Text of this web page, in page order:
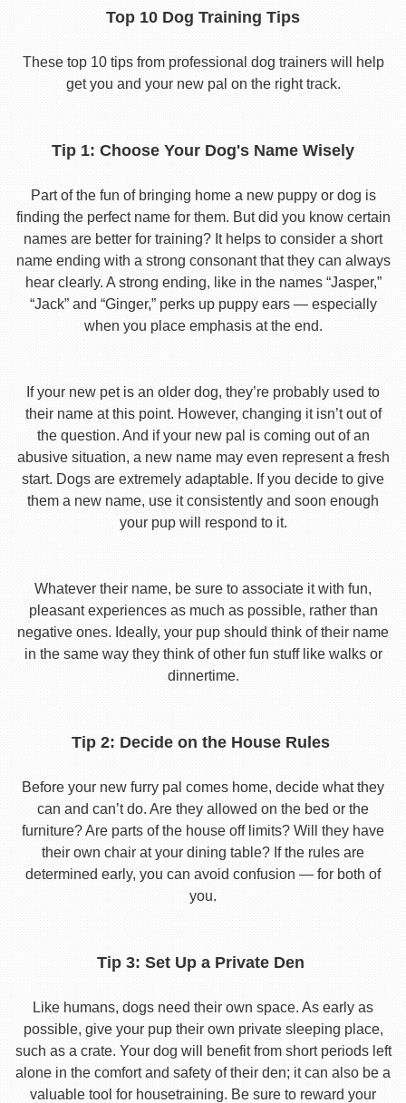
Top 10 Dog Training Tips
These top 10 tips from professional dog trainers will help
get you and your new pal on the right track.
Tip 1: Choose Your Dog's Name Wisely
Part of the fun of bringing home a new puppy or dog is
finding the perfect name for them. But did you know certain
names are better for training? It helps to consider a short
name ending with a strong consonant that they can always
hear clearly. A strong ending, like in the names “Jasper,”
“Jack” and “Ginger,” perks up puppy ears — especially
when you place emphasis at the end.
If your new pet is an older dog, they’re probably used to
their name at this point. However, changing it isn’t out of
the question. And if your new pal is coming out of an
abusive situation, a new name may even represent a fresh
start. Dogs are extremely adaptable. If you decide to give
them a new name, use it consistently and soon enough
your pup will respond to it.
Whatever their name, be sure to associate it with fun,
pleasant experiences as much as possible, rather than
negative ones. Ideally, your pup should think of their name
in the same way they think of other fun stuff like walks or
dinnertime.
Tip 2: Decide on the House Rules
Before your new furry pal comes home, decide what they
can and can’t do. Are they allowed on the bed or the
furniture? Are parts of the house off limits? Will they have
their own chair at your dining table? If the rules are
determined early, you can avoid confusion — for both of
you.
Tip 3: Set Up a Private Den
Like humans, dogs need their own space. As early as
possible, give your pup their own private sleeping place,
such as a crate. Your dog will benefit from short periods left
alone in the comfort and safety of their den; it can also be a
valuable tool for housetraining. Be sure to reward your